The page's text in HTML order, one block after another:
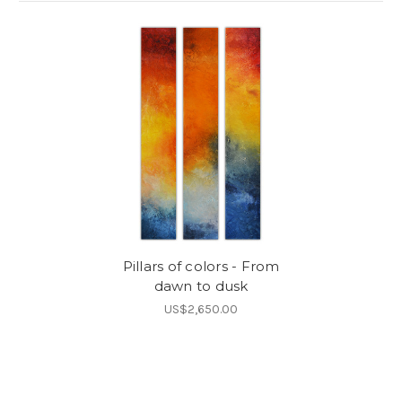
Pillars of colors - From
dawn to dusk
US$2,650.00